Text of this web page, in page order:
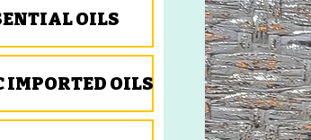
OILS
IMPORTED OILS